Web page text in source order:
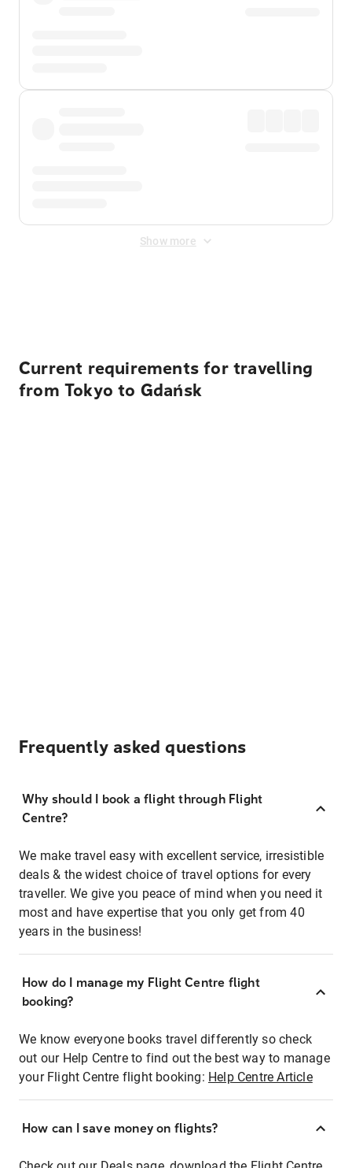
Show more
Current requirements for travelling
from Tokyo to Gdańsk
Frequently asked questions
Why should I book a flight through Flight
Centre?
We make travel easy with excellent service, irresistible
deals & the widest choice of travel options for every
traveller. We give you peace of mind when you need it
most and have expertise that you only get from 40
years in the business!
How do I manage my Flight Centre flight
booking?
We know everyone books travel differently so check
out our Help Centre to find out the best way to manage
your Flight Centre flight booking: Help Centre Article
How can I save money on flights?